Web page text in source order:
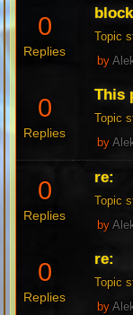
0
Replies
Topic
by
0
Replies
This
Topic
by
0
Replies
re:
Topic
by
0
Replies
re:
Topic
by